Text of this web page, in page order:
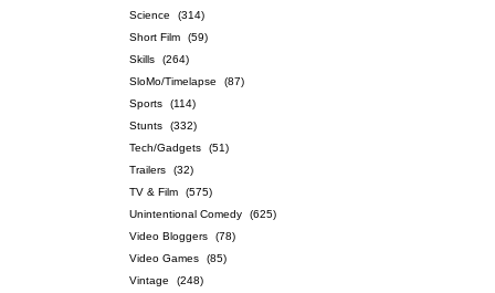
Science
(314)
Short Film
(59)
Skills
(264)
SloMo/Timelapse
(87)
Sports
(114)
Stunts
(332)
Tech/Gadgets
(51)
Trailers
(32)
TV & Film
(575)
Unintentional Comedy
(625)
Video Bloggers
(78)
Video Games
(85)
Vintage
(248)